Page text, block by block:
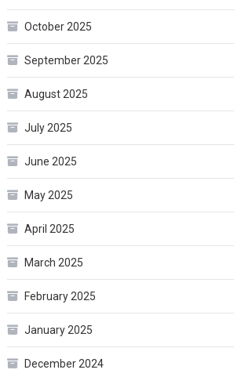
October 2025
September 2025
August 2025
July 2025
June 2025
May 2025
April 2025
March 2025
February 2025
January 2025
December 2024